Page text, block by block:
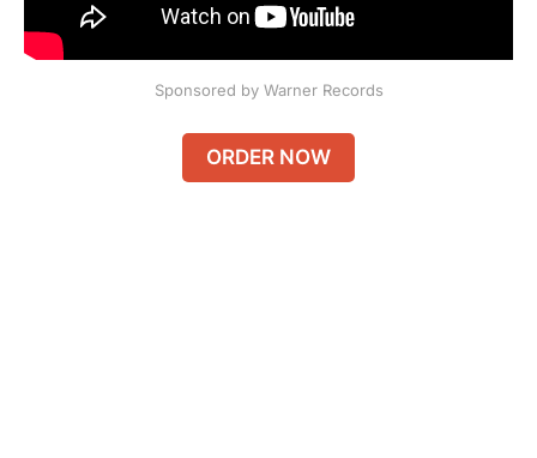
Sponsored by Warner Records
ORDER NOW